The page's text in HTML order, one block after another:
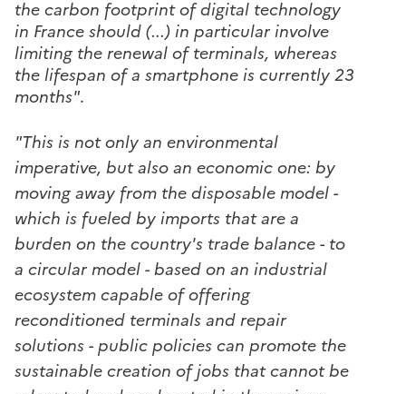
the carbon footprint of digital technology
in France should (...) in particular involve
limiting the renewal of terminals, whereas
the lifespan of a smartphone is currently 23
months".
"This is not only an environmental
imperative, but also an economic one: by
moving away from the disposable model -
which is fueled by imports that are a
burden on the country's trade balance - to
a circular model - based on an industrial
ecosystem capable of offering
reconditioned terminals and repair
solutions - public policies can promote the
sustainable creation of jobs that cannot be